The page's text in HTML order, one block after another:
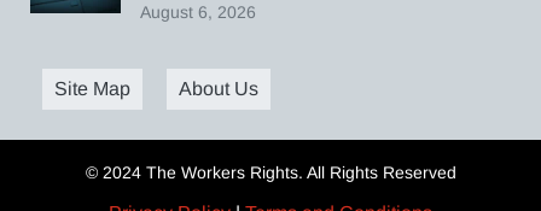
August 6, 2026
Site Map About Us
© 2024 The Workers Rights. All Rights Reserved